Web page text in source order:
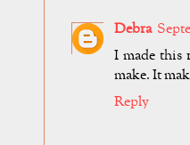
Debra
I made this
make. It
Reply